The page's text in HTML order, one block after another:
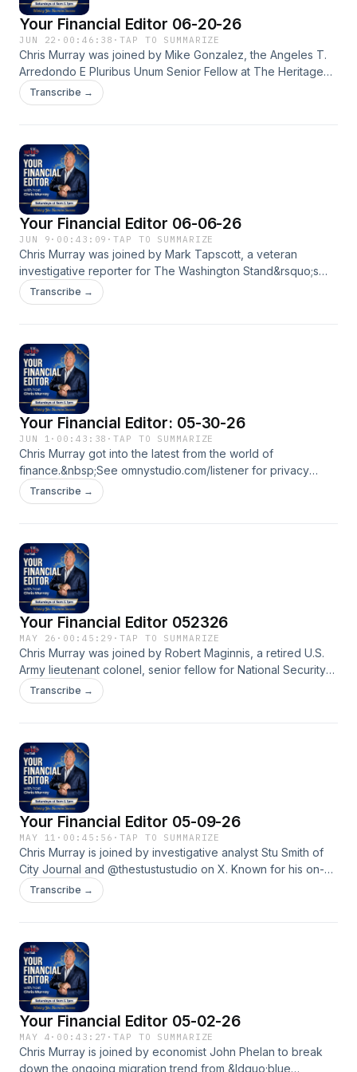
Your Financial Editor 06-20-26
JUN 22 · 00:46:38 ·TAP TO SUMMARIZE
Chris Murray was joined by Mike Gonzalez, the Angeles T.
Arredondo E Pluribus Unum Senior Fellow at The Heritage
Foundation, writes on critical race theory, identity politics,
diversity, multiculturalism, assimilation and nationalism, as well
omnystudio.com/listener for privacy information.
Transcribe →
Your Financial Editor 06-06-26
JUN 9 · 00:43:09 ·TAP TO SUMMARIZE
Chris Murray was joined by Mark Tapscott, a veteran
investigative reporter for The Washington Stand&rsquo;s
senior congressional analyst to talk about the latest
happening on Capital Hill.See omnystudio.com/listener for
Transcribe →
Your Financial Editor: 05-30-26
JUN 1 · 00:43:38 ·TAP TO SUMMARIZE
Chris Murray got into the latest from the world of
finance.&nbsp;See omnystudio.com/listener for privacy
information.
Transcribe →
Your Financial Editor 052326
MAY 26 · 00:45:29 ·TAP TO SUMMARIZE
Chris Murray was joined by Robert Maginnis, a retired U.S.
Army lieutenant colonel, senior fellow for National Security
at Family Research Council, and the author of 14 books. His
latest, &ldquo;The New AI Cold War,&rdquo; releases in April
Transcribe →
Your Financial Editor 05-09-26
MAY 11 · 00:45:56 ·TAP TO SUMMARIZE
Chris Murray is joined by investigative analyst Stu Smith of
City Journal and @thestustustudio on X. Known for his on-
the-ground reporting covering political extremism, campus
unrest, and cultural issues impacting the country, Stu shares
how politics and activism are shaping that debate.See
omnystudio.com/listener for privacy information.
Transcribe →
Your Financial Editor 05-02-26
MAY 4 · 00:43:27 ·TAP TO SUMMARIZE
Chris Murray is joined by economist John Phelan to break
down the ongoing migration trend from &ldquo;blue